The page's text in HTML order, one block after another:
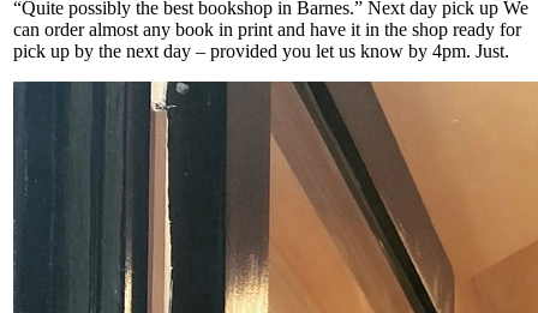
“Quite possibly the best bookshop in Barnes.” Next day pick up We
can order almost any book in print and have it in the shop ready for
pick up by the next day – provided you let us know by 4pm. Just.